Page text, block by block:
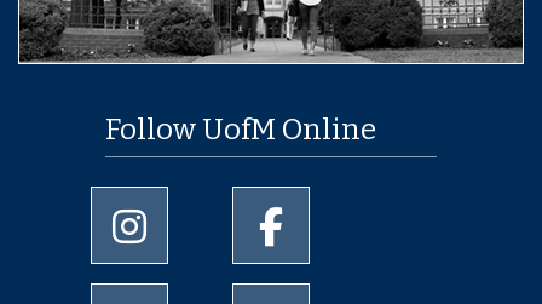
Follow UofM Online
University of Memphis Instagram page
University of Memphis